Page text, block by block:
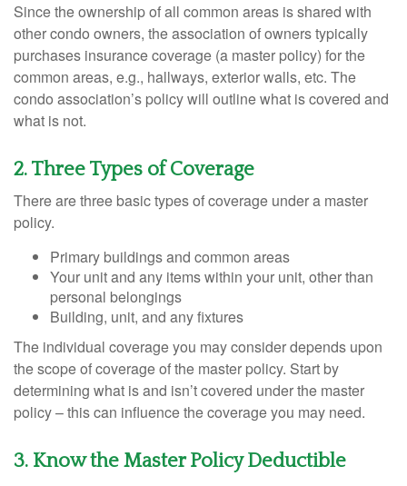
Since the ownership of all common areas is shared with
other condo owners, the association of owners typically
purchases insurance coverage (a master policy) for the
common areas, e.g., hallways, exterior walls, etc. The
condo association’s policy will outline what is covered and
what is not.
2. Three Types of Coverage
There are three basic types of coverage under a master
policy.
Primary buildings and common areas
Your unit and any items within your unit, other than
personal belongings
Building, unit, and any fixtures
The individual coverage you may consider depends upon
the scope of coverage of the master policy. Start by
determining what is and isn’t covered under the master
policy – this can influence the coverage you may need.
3. Know the Master Policy Deductible